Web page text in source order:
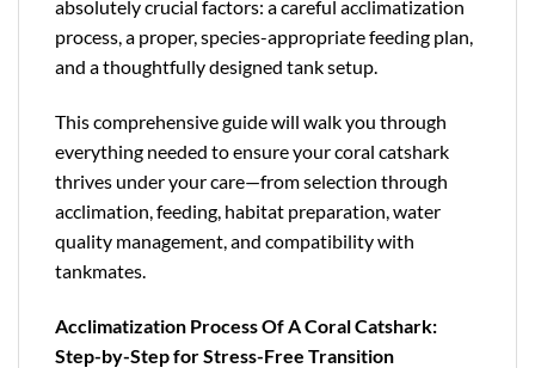
absolutely crucial factors: a careful acclimatization
process, a proper, species-appropriate feeding plan,
and a thoughtfully designed tank setup.
Thiscomprehensive guidewill walk you through
everything needed to ensure your coral catshark
thrives under your care—from selection through
acclimation, feeding, habitat preparation, water
quality management, and compatibility with
tankmates.
Acclimatization Process Of A Coral Catshark:
Step-by-Step for Stress-Free Transition